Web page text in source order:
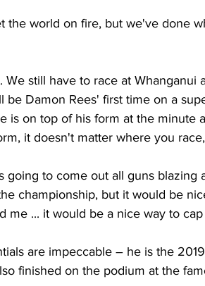
the world on fire, but we've done
We still have to race at Whanganui
be Damon Rees' first time on a
is on top of his form at the minute
it doesn't matter where you
going to come out all guns blazing
championship, but it would be
me ... it would be a nice way to
are impeccable – he is the
finished on the podium at the